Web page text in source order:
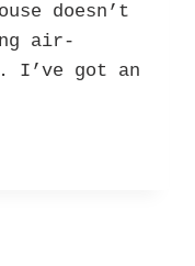
doesn’t
air-
I’ve got an